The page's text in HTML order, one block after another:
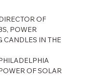
OF
POWER
CANDLES IN THE
OF SOLAR